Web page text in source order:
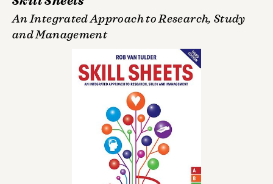
An Integrated Approach to Research, Study
and Management